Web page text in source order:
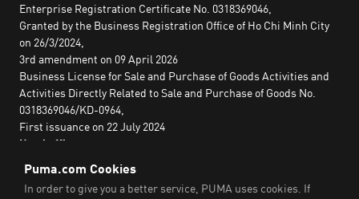
Enterprise Registration Certificate No. 0318369046,
Granted by the Business Registration Office of Ho Chi Minh City
on 26/3/2024,
3rd amendment on 09 April 2026
Business License for Sale and Purchase of Goods Activities and
Activities Directly Related to Sale and Purchase of Goods No.
0318369046/KD-0964,
First issuance on 22 July 2024
Head office:
No. 29A Nguyen Dinh Chieu,
Saigon Ward,